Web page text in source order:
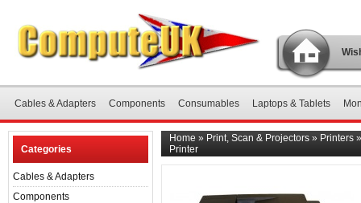
Cables & Adapters Components Consumables Laptops & Tablets
Categories
Cables & Adapters
Components
Home » Print, Scan & Projectors » Printers
Printer